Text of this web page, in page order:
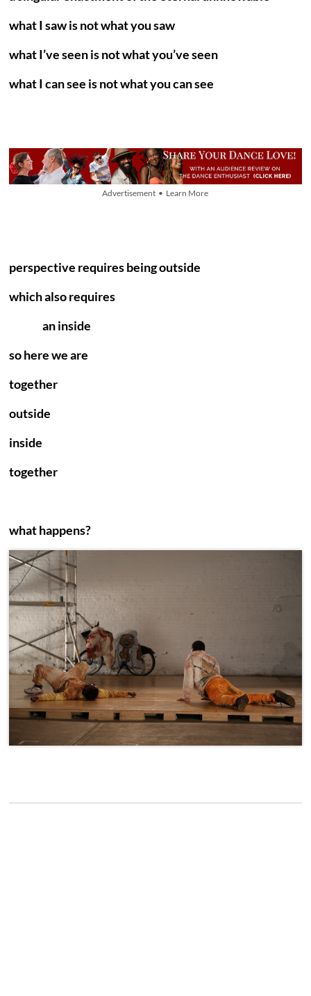
what I saw is not what you saw
what I’ve seen is not what you’ve seen
what I can see is not what you can see
Advertisement • Learn More
perspective requires being outside
which also requires
an inside
so here we are
together
outside
inside
together
what happens?